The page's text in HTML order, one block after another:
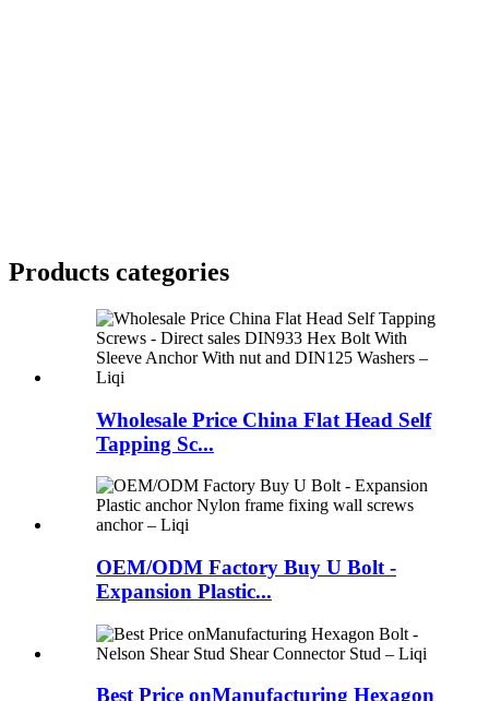
Products categories
Wholesale Price China Flat Head Self
Tapping Sc...
OEM/ODM Factory Buy U Bolt -
Expansion Plastic...
Best Price onManufacturing Hexagon